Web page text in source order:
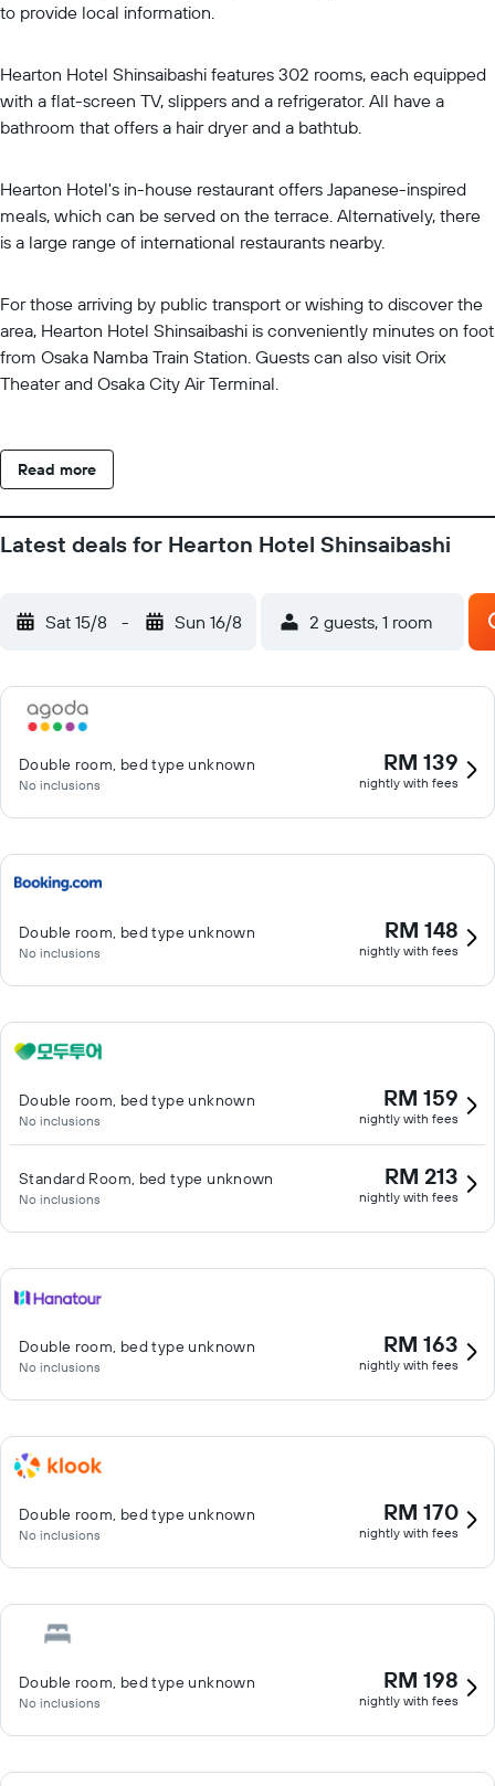
to provide local information.
Hearton Hotel Shinsaibashi features 302 rooms, each equipped
with a flat-screen TV, slippers and a refrigerator. All have a
bathroom that offers a hair dryer and a bathtub.
Hearton Hotel's in-house restaurant offers Japanese-inspired
meals, which can be served on the terrace. Alternatively, there
is a large range of international restaurants nearby.
For those arriving by public transport or wishing to discover the
area, Hearton Hotel Shinsaibashi is conveniently minutes on foot
from Osaka Namba Train Station. Guests can also visit Orix
Theater and Osaka City Air Terminal.
Read more
Latest deals for Hearton Hotel Shinsaibashi
Sat 15/8 - Sun 16/8 2 guests, 1 room
Double room, bed type unknown
No inclusions
RM 139
nightly with fees
Double room, bed type unknown
No inclusions
RM 148
nightly with fees
Double room, bed type unknown
No inclusions
RM 159
nightly with fees
Standard Room, bed type unknown
No inclusions
RM 213
nightly with fees
Double room, bed type unknown
No inclusions
RM 163
nightly with fees
Double room, bed type unknown
No inclusions
RM 170
nightly with fees
Double room, bed type unknown
No inclusions
RM 198
nightly with fees